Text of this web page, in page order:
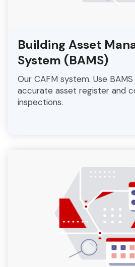
Building Asset
System (BAMS)
Our CAFM system. Use
accurate asset register and
inspections.